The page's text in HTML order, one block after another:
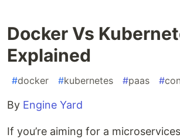
Docker Vs
Explained
#docker #kubernetes #paas #
By Engine Yard
If you’re aiming for a